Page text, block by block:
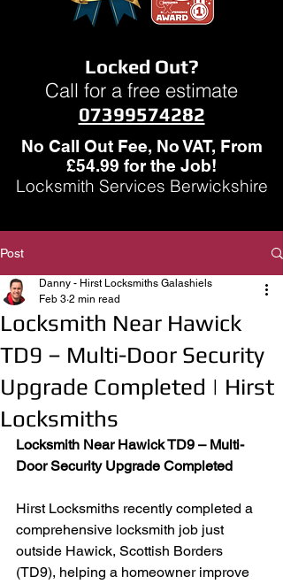
Locked Out?
Call for a free estimate
07399574282
No Call Out Fee, No VAT, From
£54.99 for the Job!
Locksmith Services Berwickshire
Post
Locksmith Near Hawick
TD9 – Multi-Door Security
Upgrade Completed | Hirst
Locksmiths
Danny - Hirst Locksmiths Galashiels
Feb 3 2 min read
Locksmith Near Hawick TD9 – Multi-
Door Security Upgrade Completed
Hirst Locksmiths recently completed a
comprehensive locksmith job just
outside Hawick, Scottish Borders
(TD9), helping a homeowner improve